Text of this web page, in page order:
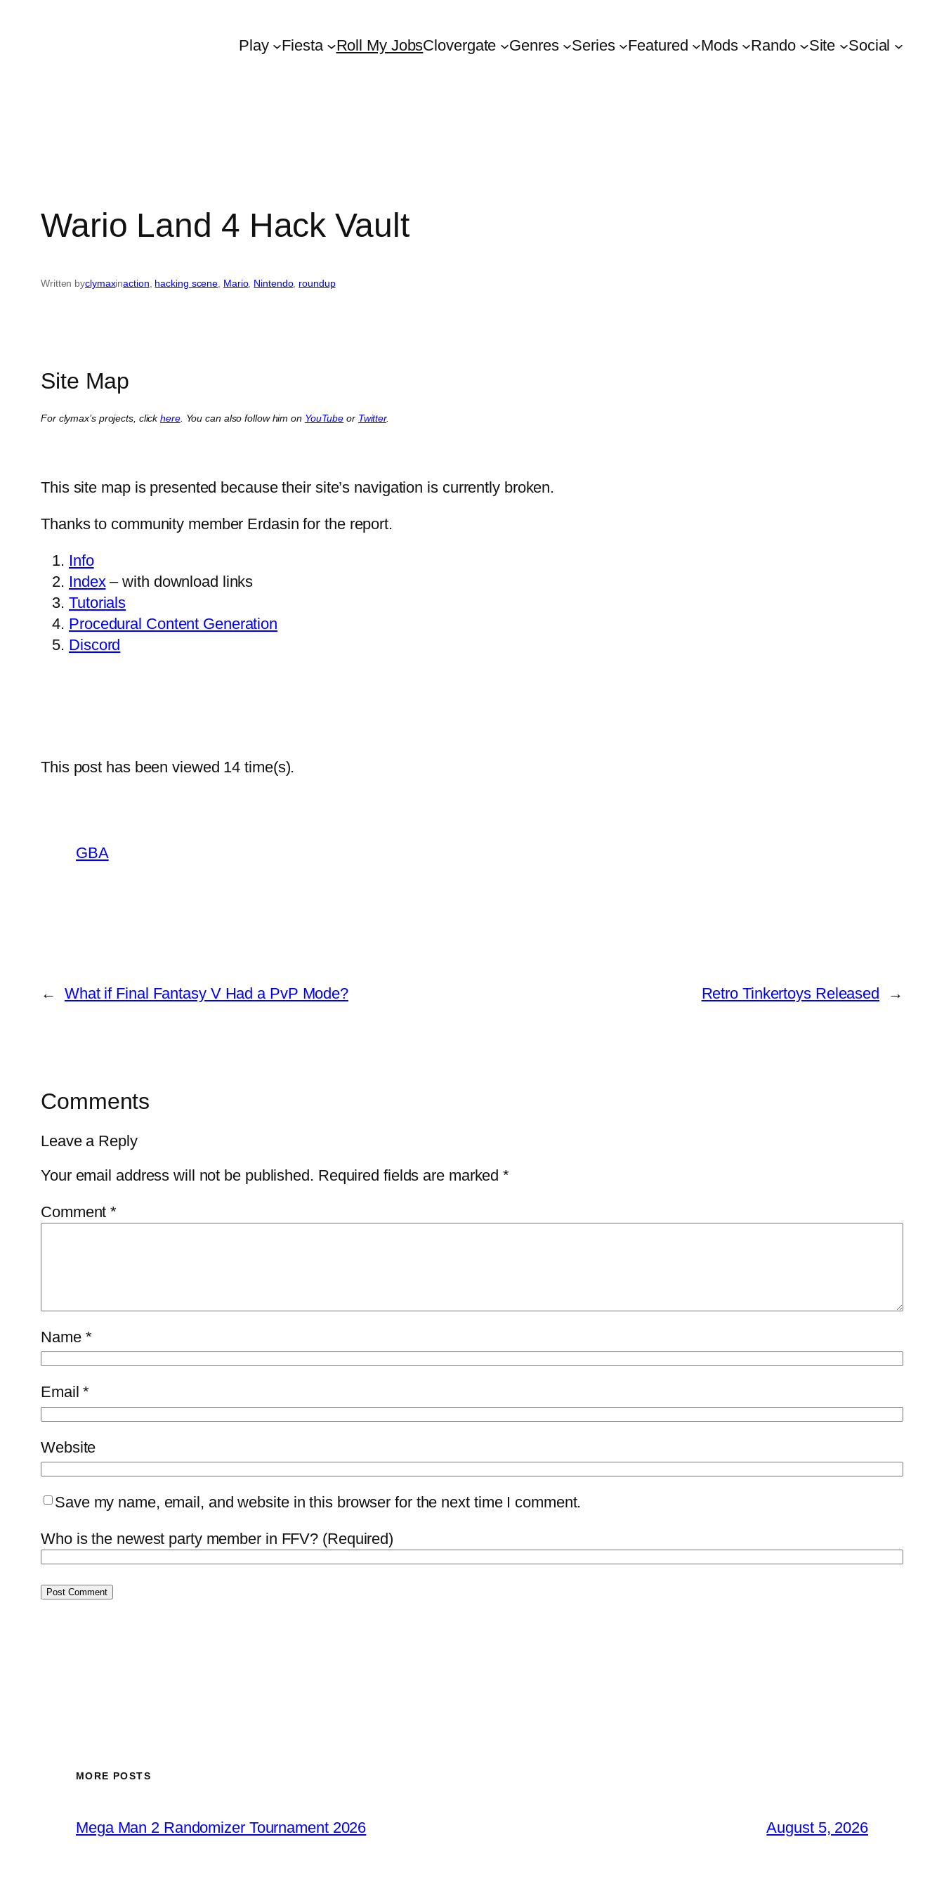
Play Fiesta Roll My JobsClovergate Genres Series Featured Mods Rando Site Social
Wario Land 4 Hack Vault
Written byclymaxinaction, hacking scene, Mario, Nintendo, roundup
Site Map
For clymax’s projects, clickhere. You can also follow him on YouTube or Twitter.
This site map is presented because their site’s navigation is currently broken.
Thanks to community member Erdasin for the report.
Info
Index– with download links
Tutorials
Procedural Content Generation
Discord
This post has been viewed 14 time(s).
GBA
← What if Final Fantasy V Had a PvP Mode? Retro Tinkertoys Released →
Comments
Leave a Reply
Your email address will not be published. Required fields are marked*
Comment*
Name *
Email*
Website
Save my name, email, and website in this browser for the next time I comment.
Who is the newest party member in FFV? (Required)
MORE POSTS
Mega Man 2 Randomizer Tournament 2026 August 5, 2026